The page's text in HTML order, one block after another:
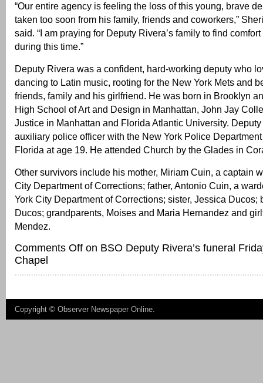
“Our entire agency is feeling the loss of this young, brave
taken too soon from his family, friends and coworkers,”
said. “I am praying for Deputy Rivera’s family to find
during this time.”
Deputy Rivera was a confident, hard-working deputy who
dancing to Latin music, rooting for the New York Mets and
friends, family and his girlfriend. He was born in Brooklyn
High School of Art and Design in Manhattan, John Jay
Justice in Manhattan and Florida Atlantic University.
auxiliary police officer with the New York Police
Florida at age 19. He attended Church by the Glades in
Other survivors include his mother, Miriam Cuin, a captain
City Department of Corrections; father, Antonio Cuin, a
York City Department of Corrections; sister, Jessica Ducos;
Ducos; grandparents, Moises and Maria Hernandez and
Mendez.
Comments Off on BSO Deputy Rivera’s funeral
Chapel
Copyright © Observer Newspaper Online.